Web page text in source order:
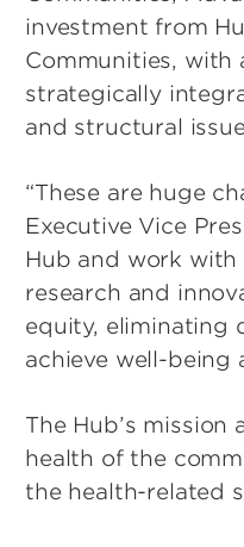
investment from
Communities,
strategically
and structural
“These are huge
Executive Vice
Hub and work with
research and
equity, eliminating
achieve well-being
The Hub’s mission
health of the
the health-related